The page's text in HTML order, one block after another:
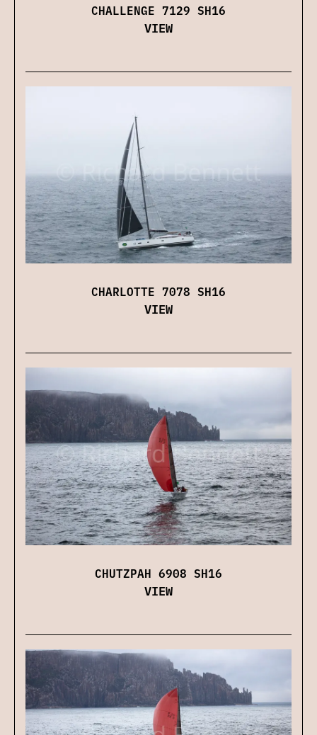
CHALLENGE 7129 SH16
VIEW
CHARLOTTE 7078 SH16
VIEW
CHUTZPAH 6908 SH16
VIEW